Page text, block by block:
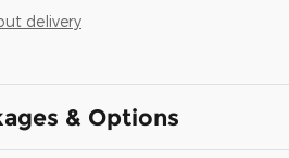
delivery
& Options